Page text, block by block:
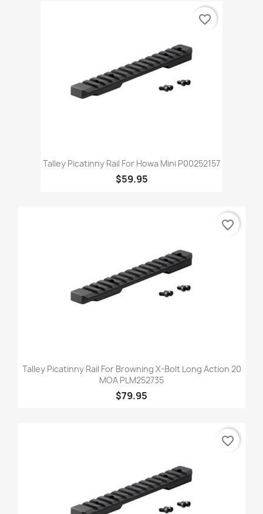
Talley Picatinny Rail For Howa Mini P00252157
$59.95
favorite_border
Talley Picatinny Rail For Browning X-Bolt Long Action 20
MOA PLM252735
$79.95
favorite_border
favorite_border